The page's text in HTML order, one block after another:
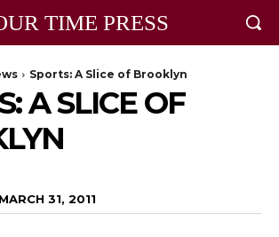
TIME PRESS
Sports: A Slice of Brooklyn
A SLICE OF
MARCH 31, 2011